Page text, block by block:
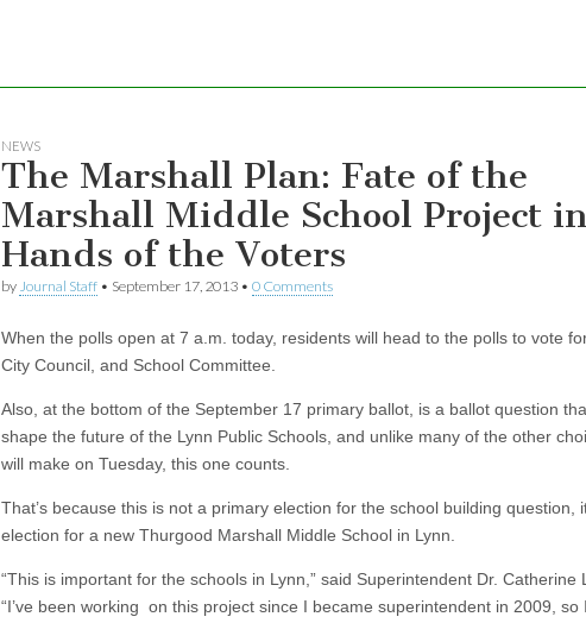
NEWS
The Marshall Plan: Fate of the
Marshall Middle School Project in
Hands of the Voters
by Journal Staff • September 17, 2013 • 0 Comments
When the polls open at 7 a.m. today, residents will head to the polls to vote
City Council, and School Committee.
Also, at the bottom of the September 17 primary ballot, is a ballot question
shape the future of the Lynn Public Schools, and unlike many of the other
will make on Tuesday, this one counts.
That’s because this is not a primary election for the school building question,
election for a new Thurgood Marshall Middle School in Lynn.
“This is important for the schools in Lynn,” said Superintendent Dr. Catherine
“I’ve been working on this project since I became superintendent in 2009, so